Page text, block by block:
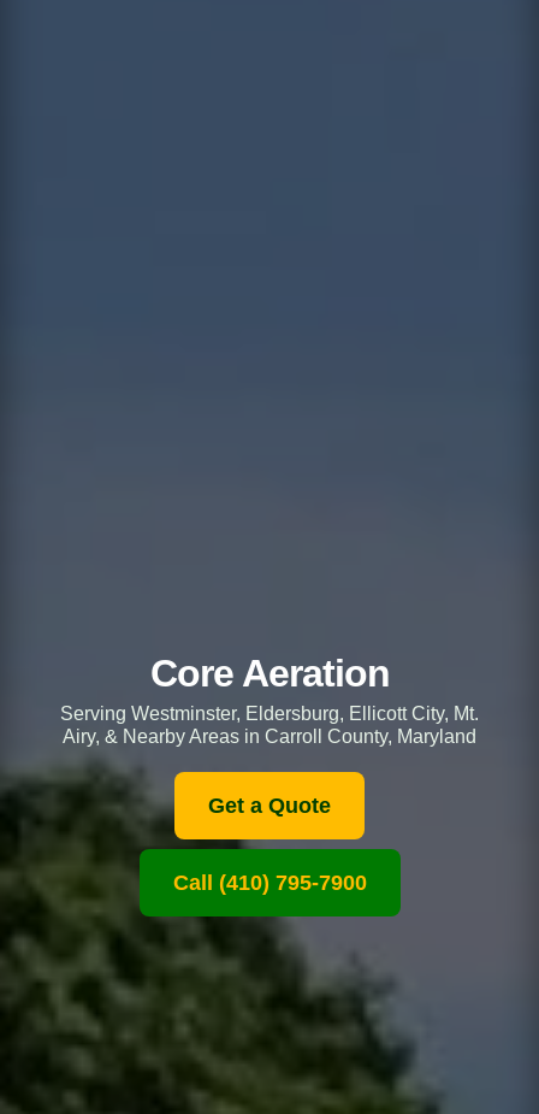
Core Aeration
Serving Westminster, Eldersburg, Ellicott City, Mt.
Airy, & Nearby Areas in Carroll County, Maryland
Get a Quote
Call (410) 795-7900